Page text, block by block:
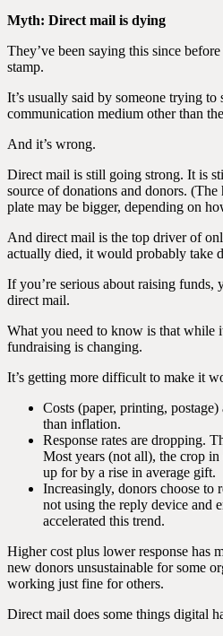
Myth: Direct mail is dying
They’ve been saying this since
stamp.
It’s usually said by someone trying to
communication medium other than
And it’s wrong.
Direct mail is still going strong. It is
source of donations and donors.
plate may be bigger, depending on
And direct mail is the top driver of
actually died, it would probably take
If you’re serious about raising funds,
direct mail.
What you need to know is that while
fundraising is changing.
It’s getting more difficult to make it
Costs (paper, printing,
than inflation.
Response rates are dropping.
Most years (not all), the crop in
up for by a rise in average gift.
Increasingly, donors choose to
not using the reply device and
accelerated this trend.
Higher cost plus lower response has
new donors unsustainable for some
working just fine for others.
Direct mail does some things digital